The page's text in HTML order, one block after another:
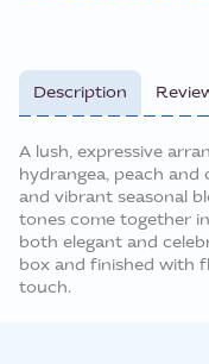
Description
A lush, expressive
hydrangea, peach and
and vibrant seasonal
tones come together
both elegant and
box and finished with
touch.